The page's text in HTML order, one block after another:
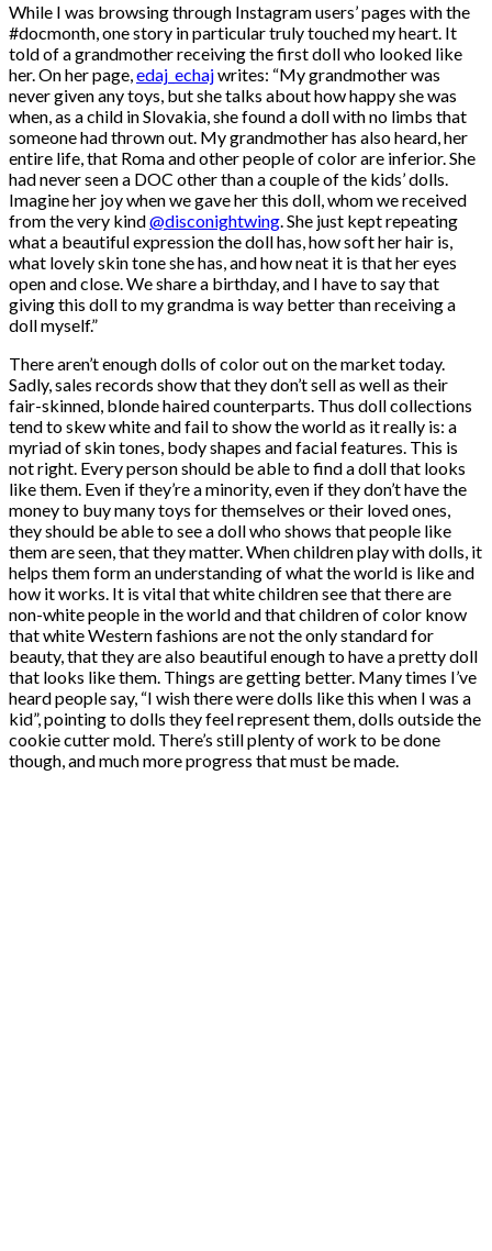
While I was browsing through Instagram users’ pages with the
#docmonth, one story in particular truly touched my heart. It
told of a grandmother receiving the first doll who looked like
her. On her page,edaj_echajwrites: “My grandmother was
never given any toys, but she talks about how happy she was
when, as a child in Slovakia, she found a doll with no limbs that
someone had thrown out. My grandmother has also heard, her
entire life, that Roma and other people of color are inferior. She
had never seen a DOC other than a couple of the kids’ dolls.
Imagine her joy when we gave her this doll, whom we received
from the very kind@disconightwing. She just kept repeating
what a beautiful expression the doll has, how soft her hair is,
what lovely skin tone she has, and how neat it is that her eyes
open and close. We share a birthday, and I have to say that
giving this doll to my grandma is way better than receiving a
doll myself.”
There aren’t enough dolls of color out on the market today.
Sadly, sales records show that they don’t sell as well as their
fair-skinned, blonde haired counterparts. Thus doll collections
tend to skew white and fail to show the world as it really is: a
myriad of skin tones, body shapes and facial features. This is
not right. Every person should be able to find a doll that looks
like them. Even if they’re a minority, even if they don’t have the
money to buy many toys for themselves or their loved ones,
they should be able to see a doll who shows that people like
them are seen, that they matter. When children play with dolls, it
helps them form an understanding of what the world is like and
how it works. It is vital that white children see that there are
non-white people in the world and that children of color know
that white Western fashions are not the only standard for
beauty, that they are also beautiful enough to have a pretty doll
that looks like them. Things are getting better. Many times I’ve
heard people say, “I wish there were dolls like this when I was a
kid”, pointing to dolls they feel represent them, dolls outside the
cookie cutter mold. There’s still plenty of work to be done
though, and much more progress that must be made.